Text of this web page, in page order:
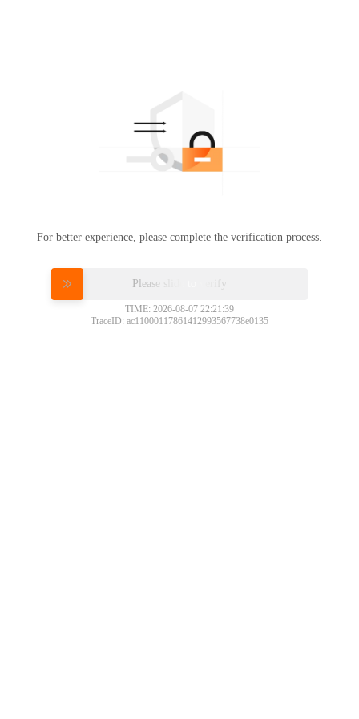
For better experience, please complete the verification process.
Please slide to verify
TIME: 2026-08-07 22:21:39
TraceID: ac11000117861412993567738e0135